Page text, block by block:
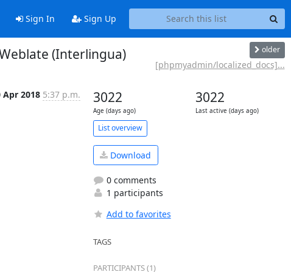
Sign In Sign Up
(Interlingua) older
[phpmyadmin/localized_docs]...
Apr 2018 5:37 p.m. 3022
Age (days ago)
3022
Last active (days ago)
List overview
Download
0 comments
1 participants
Add to favorites
TAGS
PARTICIPANTS (1)